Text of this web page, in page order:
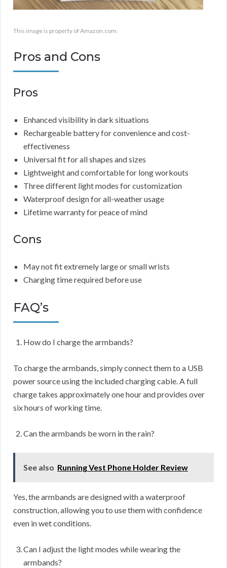
This image is property of Amazon.com.
Pros and Cons
Pros
Enhanced visibility in dark situations
Rechargeable battery for convenience and cost-
effectiveness
Universal fit for all shapes and sizes
Lightweight and comfortable for long workouts
Three different light modes for customization
Waterproof design for all-weather usage
Lifetime warranty for peace of mind
Cons
May not fit extremely large or small wrists
Charging time required before use
FAQ’s
How do I charge the armbands?
To charge the armbands, simply connect them to a USB
power source using the included charging cable. A full
charge takes approximately one hour and provides over
six hours of working time.
Can the armbands be worn in the rain?
See also Running Vest Phone Holder Review
Yes, the armbands are designed with a waterproof
construction, allowing you to use them with confidence
even in wet conditions.
Can I adjust the light modes while wearing the
armbands?